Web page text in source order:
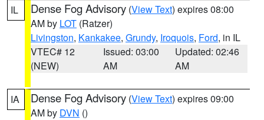
IL Dense Fog Advisory (View Text) expires 08:00
AM by LOT (Ratzer)
Livingston, Kankakee, Grundy, Iroquois, Ford, in IL
VTEC# 12
(NEW)
Issued: 03:00
AM
Updated: 02:46
AM
IA Dense Fog Advisory (View Text) expires 09:00
AM by DVN ()